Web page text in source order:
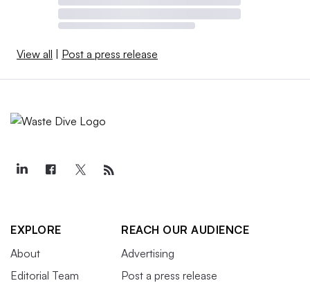
View all | Post a press release
EXPLORE
About
Editorial Team
REACH OUR AUDIENCE
Advertising
Post a press release